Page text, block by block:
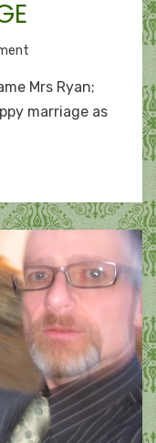
adult
marriage
Mrs Ryan;
marriage as